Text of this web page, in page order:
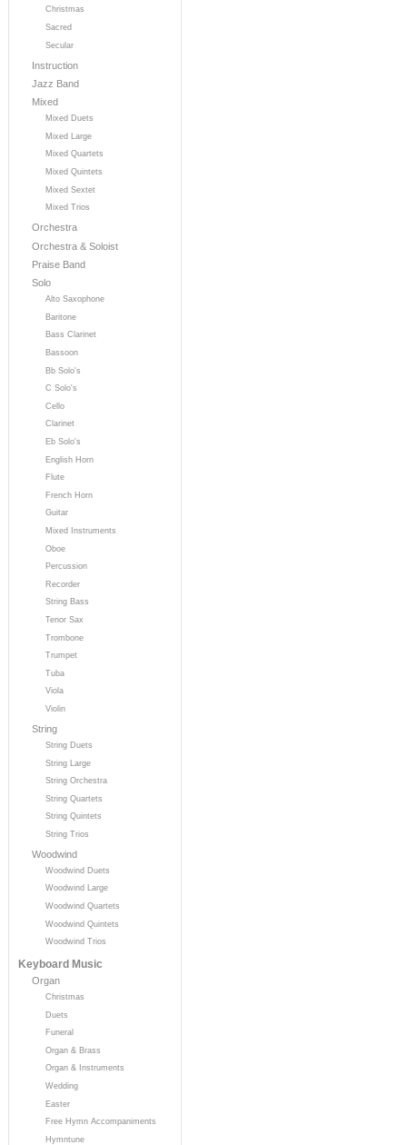
Christmas
Sacred
Secular
Instruction
Jazz Band
Mixed
Mixed Duets
Mixed Large
Mixed Quartets
Mixed Quintets
Mixed Sextet
Mixed Trios
Orchestra
Orchestra & Soloist
Praise Band
Solo
Alto Saxophone
Baritone
Bass Clarinet
Bassoon
Bb Solo's
C Solo's
Cello
Clarinet
Eb Solo's
English Horn
Flute
French Horn
Guitar
Mixed Instruments
Oboe
Percussion
Recorder
String Bass
Tenor Sax
Trombone
Trumpet
Tuba
Viola
Violin
String
String Duets
String Large
String Orchestra
String Quartets
String Quintets
String Trios
Woodwind
Woodwind Duets
Woodwind Large
Woodwind Quartets
Woodwind Quintets
Woodwind Trios
Keyboard Music
Organ
Christmas
Duets
Funeral
Organ & Brass
Organ & Instruments
Wedding
Easter
Free Hymn Accompaniments
Hymntune